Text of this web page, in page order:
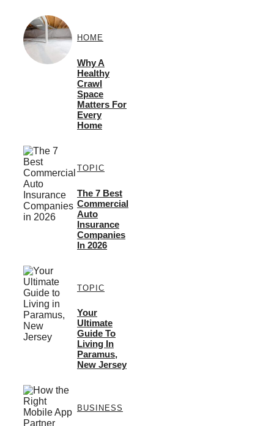
HOME
Why A
Healthy
Crawl
Space
Matters For
Every
Home
TOPIC
The 7 Best
Commercial
Auto
Insurance
Companies
In 2026
TOPIC
Your
Ultimate
Guide To
Living In
Paramus,
New Jersey
BUSINESS